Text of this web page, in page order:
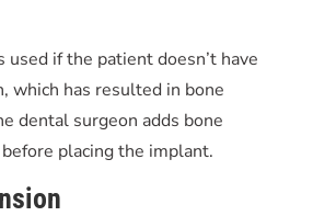
used if the patient doesn’t have
which has resulted in bone
dental surgeon adds bone
placing the implant.